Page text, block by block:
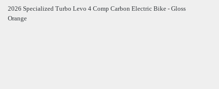
2026 Specialized Turbo Levo 4 Comp Carbon Electric Bike - Gloss
Orange